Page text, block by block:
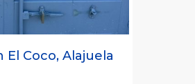
El Coco, Alajuela